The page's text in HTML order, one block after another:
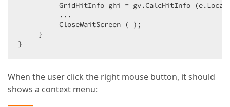
GridHitInfo ghi = gv.CalcHitInfo
          ...
          CloseWaitScreen ( );
     }
}
When the user click the right mouse button, it should
shows a context menu: